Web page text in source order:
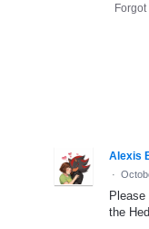
Alexis
·
Please
the